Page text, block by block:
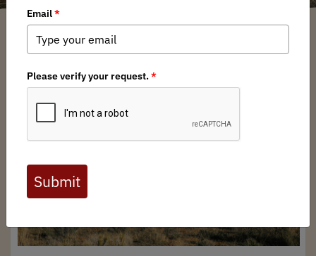
Bard Edrington / Friday, February 27, 2026 / Categories:Chapter News,
NM BHA Bootheel Fence Modification Event